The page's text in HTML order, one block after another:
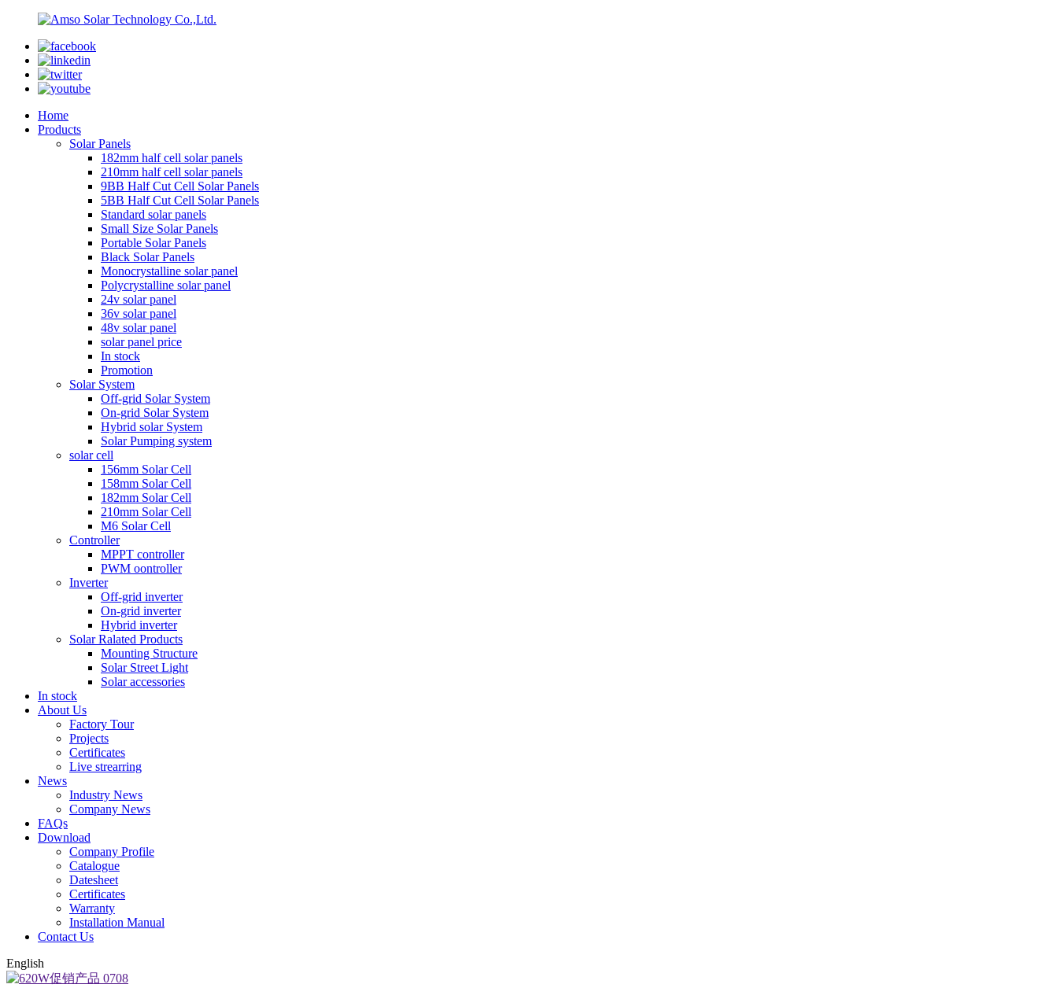
Home
Products
Solar Panels
182mm half cell solar panels
210mm half cell solar panels
9BB Half Cut Cell Solar Panels
5BB Half Cut Cell Solar Panels
Standard solar panels
Small Size Solar Panels
Portable Solar Panels
Black Solar Panels
Monocrystalline solar panel
Polycrystalline solar panel
24v solar panel
36v solar panel
48v solar panel
solar panel price
In stock
Promotion
Solar System
Off-grid Solar System
On-grid Solar System
Hybrid solar System
Solar Pumping system
solar cell
156mm Solar Cell
158mm Solar Cell
182mm Solar Cell
210mm Solar Cell
M6 Solar Cell
Controller
MPPT controller
PWM oontroller
Inverter
Off-grid inverter
On-grid inverter
Hybrid inverter
Solar Ralated Products
Mounting Structure
Solar Street Light
Solar accessories
In stock
About Us
Factory Tour
Projects
Certificates
Live strearring
News
Industry News
Company News
FAQs
Download
Company Profile
Catalogue
Datesheet
Certificates
Warranty
Installation Manual
Contact Us
English